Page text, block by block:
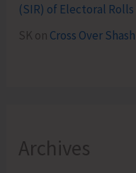
(SIR) of Electoral
SK on Cross Over
Archives